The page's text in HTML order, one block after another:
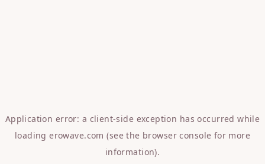
Application error: a client-side exception has occurred while
loadingerowave.com (see the browser console for more
information).